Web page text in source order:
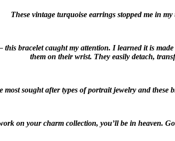
These vintage turquoise earrings stopped me in
bracelet caught my attention. I learned it is
them on their wrist. They easily detach,
most sought after types of portrait jewelry and
on your charm collection, you’ll be in heaven.